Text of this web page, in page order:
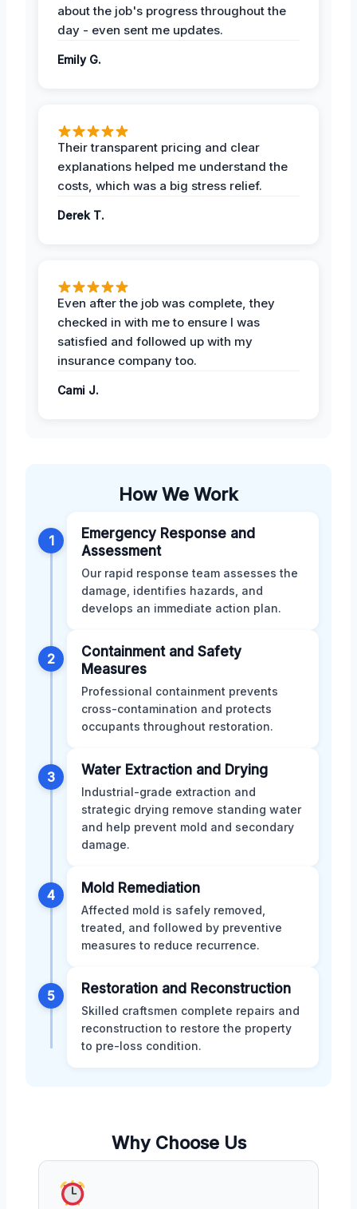
about the job's progress throughout the
day - even sent me updates.
Emily G.
Their transparent pricing and clear
explanations helped me understand the
costs, which was a big stress relief.
Derek T.
Even after the job was complete, they
checked in with me to ensure I was
satisfied and followed up with my
insurance company too.
Cami J.
How We Work
1
Emergency Response and
Assessment
Our rapid response team assesses the
damage, identifies hazards, and
develops an immediate action plan.
2
Containment and Safety
Measures
Professional containment prevents
cross-contamination and protects
occupants throughout restoration.
3 Water Extraction and Drying
Industrial-grade extraction and
strategic drying remove standing water
and help prevent mold and secondary
damage.
4 Mold Remediation
Affected mold is safely removed,
treated, and followed by preventive
measures to reduce recurrence.
5 Restoration and Reconstruction
Skilled craftsmen complete repairs and
reconstruction to restore the property
to pre-loss condition.
Why Choose Us